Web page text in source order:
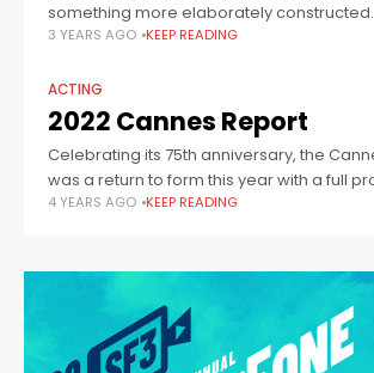
something more elaborately constructed.
3 YEARS AGO KEEP READING
ACTING
2022 Cannes Report
Celebrating its 75th anniversary, the
was a return to form this year with a full
across its various sections. Though the
4 YEARS AGO KEEP READING